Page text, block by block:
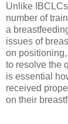
Unlike
number of
a
issues of
on
to resolve the
is essential
received
on their